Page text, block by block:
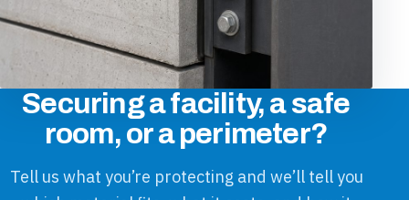
Securing a facility, a safe
room, or a perimeter?
Tell us what you’re protecting and we’ll tell you